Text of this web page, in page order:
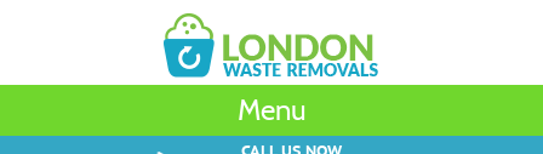
Menu